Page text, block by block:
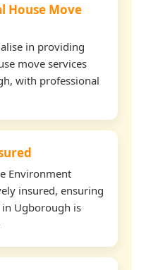
House Move
in providing
move services
with professional
Environment
insured, ensuring
Ugborough is